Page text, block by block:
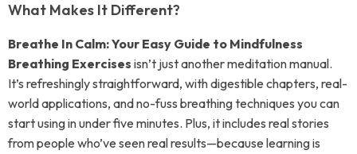
What Makes It Different?
Breathe In Calm: Your Easy Guide to Mindfulness
Breathing Exercises isn’t just another meditation manual.
It’s refreshingly straightforward, with digestible chapters, real-
world applications, and no-fuss breathing techniques you can
start using in under five minutes. Plus, it includes real stories
from people who’ve seen real results—because learning is